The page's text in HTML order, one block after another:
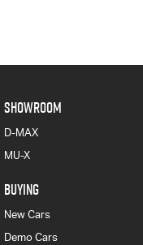
SHOWROOM
D-MAX
MU-X
BUYING
New Cars
Demo Cars